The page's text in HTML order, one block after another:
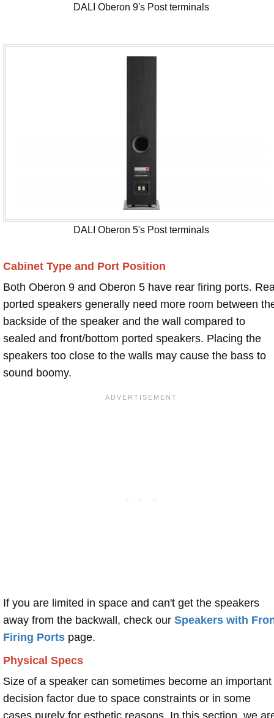
DALI Oberon 9's Post terminals
DALI Oberon 5's Post terminals
Cabinet Type and Port Position
Both Oberon 9 and Oberon 5 have rear firing ports.
ported speakers generally need more room between
backside of the speaker and the wall compared to
sealed and front/bottom ported speakers. Placing the
speakers too close to the walls may cause the bass to
sound boomy.
If you are limited in space and can't get the speakers
away from the backwall, check our Speakers with
Firing Ports page.
Physical Specs
Size of a speaker can sometimes become an important
decision factor due to space constraints or in some
cases purely for esthetic reasons. In this section, we